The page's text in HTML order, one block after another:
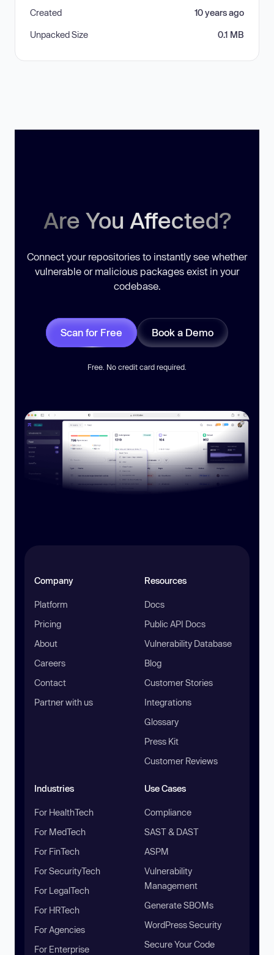
Created 10 years ago
Unpacked Size 0.1 MB
Are You Affected?
Connect your repositories to instantly see whether
vulnerable or malicious packages exist in your
codebase.
Scan for Free Book a Demo
Free. No credit card required.
Company
Platform
Pricing
About
Careers
Contact
Partner with us
Resources
Docs
Public API Docs
Vulnerability Database
Blog
Customer Stories
Integrations
Glossary
Press Kit
Customer Reviews
Industries
For HealthTech
For MedTech
For FinTech
For SecurityTech
For LegalTech
For HRTech
For Agencies
For Enterprise
Use Cases
Compliance
SAST & DAST
ASPM
Vulnerability
Management
Generate SBOMs
WordPress Security
Secure Your Code